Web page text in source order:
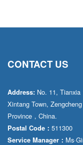
CONTACT US
Address: No. 11,
Xintang Town,
Province，China.
Postal Code： 511300
Service Manager：